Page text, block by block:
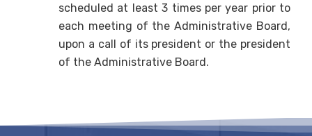
scheduled at least 3 times per year prior to
each meeting of the Administrative Board,
upon a call of its president or the president
of the Administrative Board.